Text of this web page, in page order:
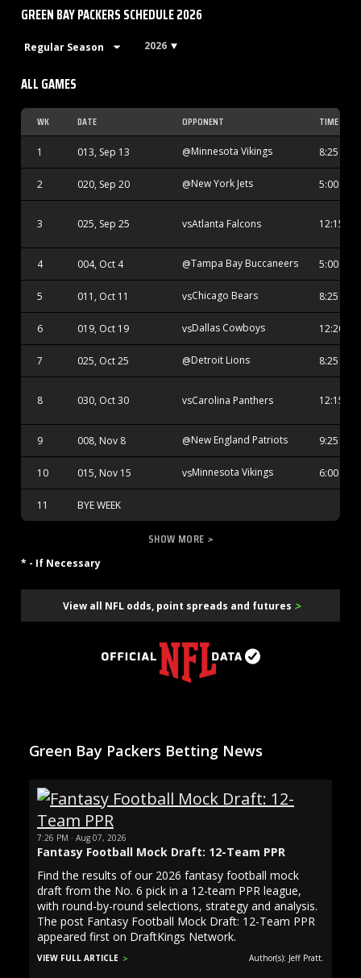
GREEN BAY PACKERS SCHEDULE 2026
2026
ALL GAMES
WK DATE OPPONENT TIME
1 013, Sep 13 @Minnesota Vikings 8:25 PM
2 020, Sep 20 @New York Jets 5:00 PM
3 025, Sep 25 vsAtlanta Falcons 12:15 AM
4 004, Oct 4 @Tampa Bay Buccaneers 5:00 PM
5 011, Oct 11 vsChicago Bears 8:25 PM
6 019, Oct 19 vsDallas Cowboys 12:20 AM
7 025, Oct 25 @Detroit Lions 8:25 PM
8 030, Oct 30 vsCarolina Panthers 12:15 AM
9 008, Nov 8 @New England Patriots 9:25 PM
10 015, Nov 15 vsMinnesota Vikings 6:00 PM
11 BYE WEEK
SHOW MORE >
* - If Necessary
View all NFL odds, point spreads and futures >
Green Bay Packers Betting News
7:26 PM · Aug 07, 2026
Fantasy Football Mock Draft: 12-Team PPR
Find the results of our 2026 fantasy football mock
draft from the No. 6 pick in a 12-team PPR league,
with round-by-round selections, strategy and analysis.
The post Fantasy Football Mock Draft: 12-Team PPR
appeared first on DraftKings Network.
VIEW FULL ARTICLE Author(s): Jeff Pratt.